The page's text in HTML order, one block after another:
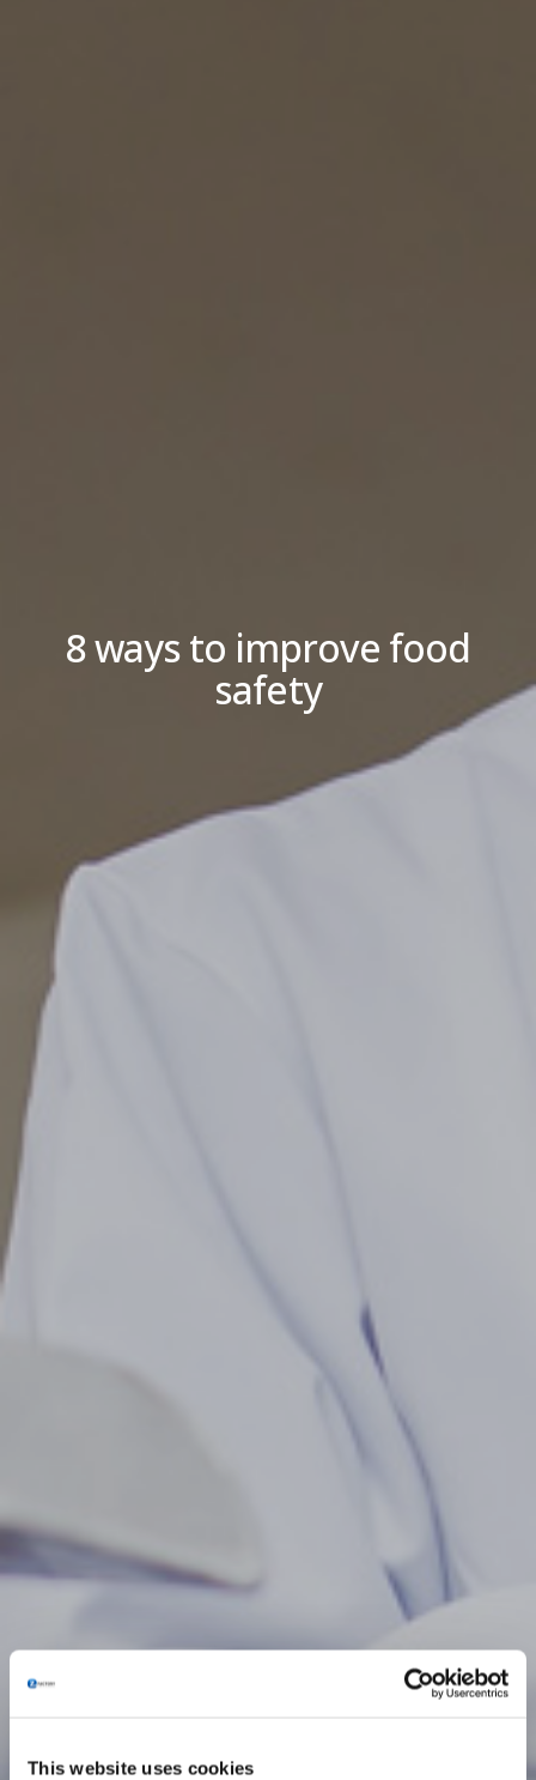
This website uses cookies
8 ways to improve food
safety